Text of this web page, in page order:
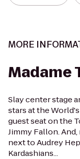
MORE
Madame
Slay center stage
stars at the
guest seat on the
Jimmy Fallon.
next to Audrey
Kardashians...